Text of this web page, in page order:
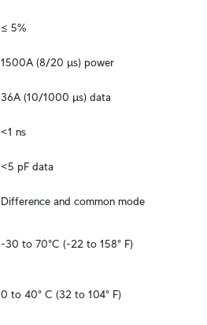
≤ 5%
1500A (8/20 μs) power
36A (10/1000 μs) data
<1 ns
<5 pF data
Difference and common mode
-30 to 70°C (-22 to 158° F)
0 to 40° C (32 to 104° F)